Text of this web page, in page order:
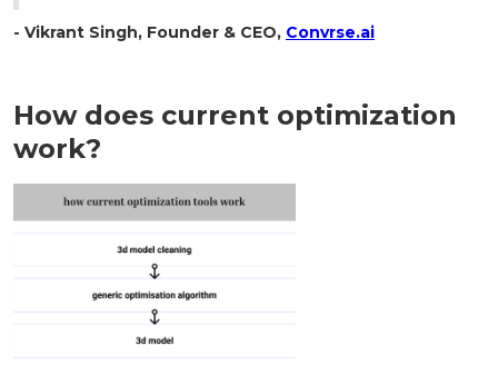
- Vikrant Singh, Founder & CEO, Convrse.ai
How does current optimization
work?